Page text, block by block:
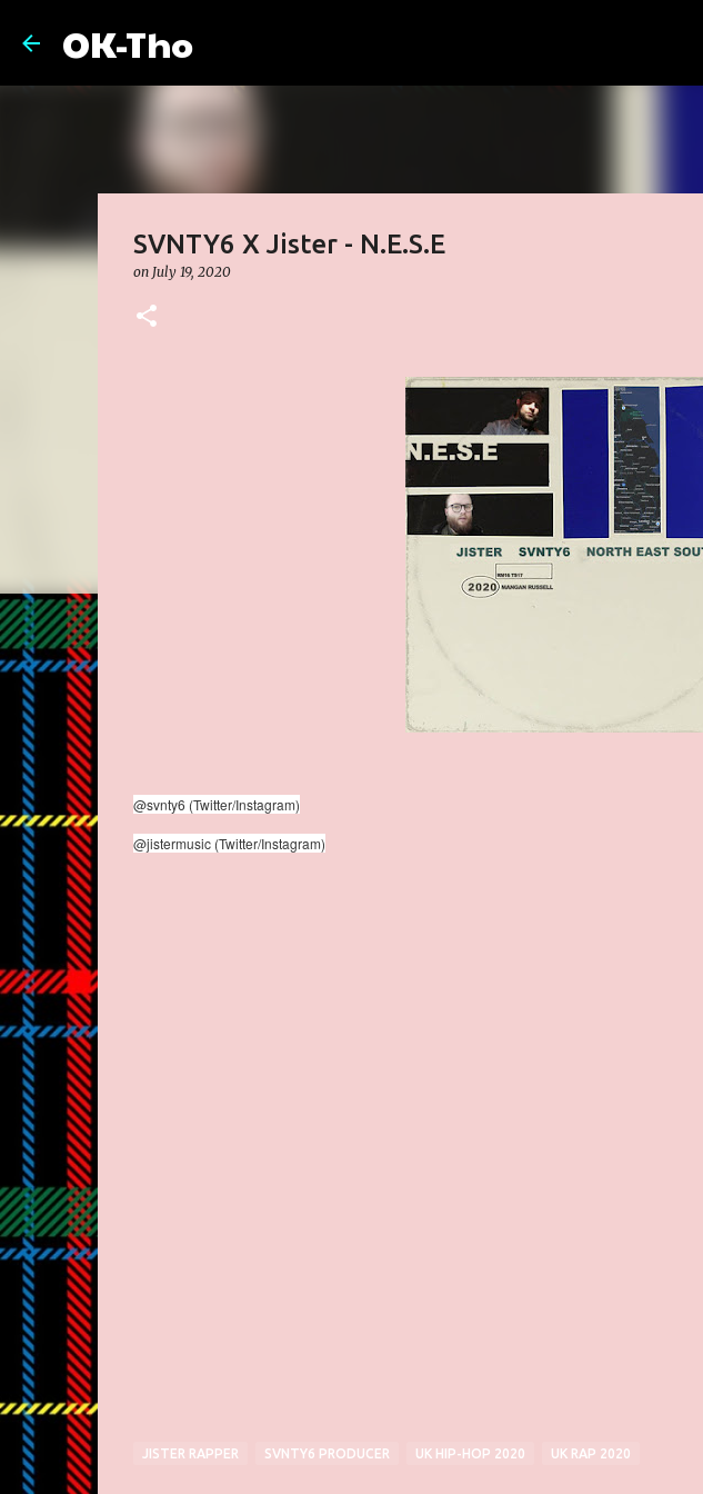
OK-Tho
SVNTY6 X Jister - N.E.S.E
on July 19, 2020
@svnty6 (Twitter/Instagram)
@jistermusic (Twitter/Instagram)
JISTER RAPPER SVNTY6 PRODUCER UK HIP-HOP 2020 UK RAP 2020